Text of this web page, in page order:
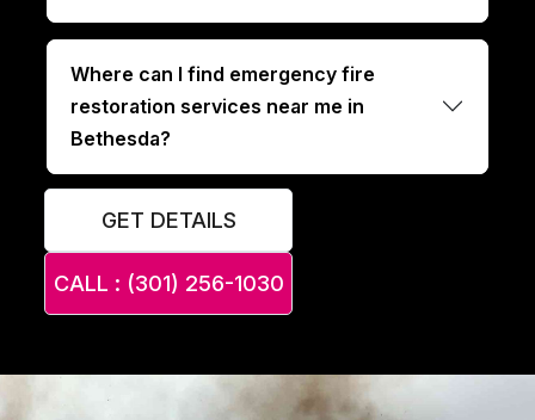
Where can I find emergency fire
restoration services near me in
Bethesda?
GET DETAILS
CALL : (301) 256-1030